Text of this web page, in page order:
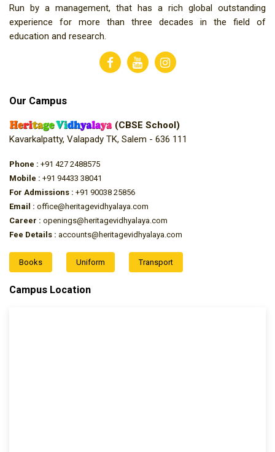
Run by a management, that has a rich global outstanding
experience for more than three decades in the field of
education and research.
Our Campus
(CBSE School)
Kavarkalpatty, Valapady TK, Salem - 636 111
Phone : +91 427 2488575
Mobile : +91 94433 38041
For Admissions : +91 90038 25856
Email : office@heritagevidhyalaya.com
Career : openings@heritagevidhyalaya.com
Fee Details : accounts@heritagevidhyalaya.com
Books Uniform Transport
Campus Location